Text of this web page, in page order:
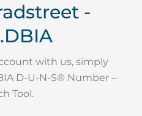
-
with us, simply
D-U-N-S® Number –
Tool.